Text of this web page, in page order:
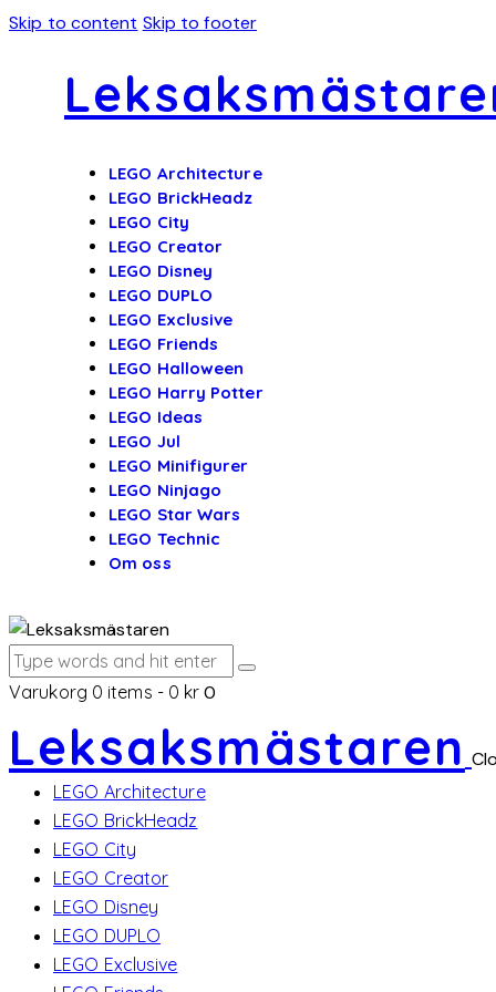
Skip to content Skip to footer
LEGO Architecture
LEGO BrickHeadz
LEGO City
LEGO Creator
LEGO Disney
LEGO DUPLO
LEGO Exclusive
LEGO Friends
LEGO Halloween
LEGO Harry Potter
LEGO Ideas
LEGO Jul
LEGO Minifigurer
LEGO Ninjago
LEGO Star Wars
LEGO Technic
Om oss
Varukorg 0 items - 0 kr 0
Leksaksmästaren
LEGO Architecture
LEGO BrickHeadz
LEGO City
LEGO Creator
LEGO Disney
LEGO DUPLO
LEGO Exclusive